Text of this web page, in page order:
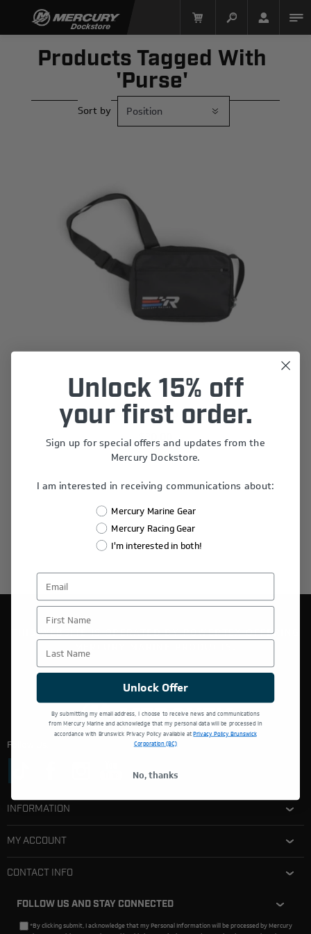
Mercury Racing
Products Tagged With
'purse'
Sort by
Mercury Racing Stripes Sling Bag
$30.00
THIS WEBSITE IS OPERATED BY POWERTEX OFFERING
Follow Us:
INFORMATION
MY ACCOUNT
CONTACT INFO
FOLLOW US AND STAY CONNECTED
*By clicking submit, I acknowledge that my Personal Information will be processed by Mercury
Unlock 15% off
your first order.
Sign up for special offers and updates from the
Mercury Dockstore.
I am interested in receiving communications about:
Mercury Marine Gear
Mercury Racing Gear
I'm interested in both!
First Name
Last Name
Unlock Offer
By submitting my email address, I choose to receive news and communications
from Mercury Marine and acknowledge that my personal data will be processed in
accordance with Brunswick Privacy Policy available atPrivacy Policy Brunswick
Corporation (BC)
No, thanks